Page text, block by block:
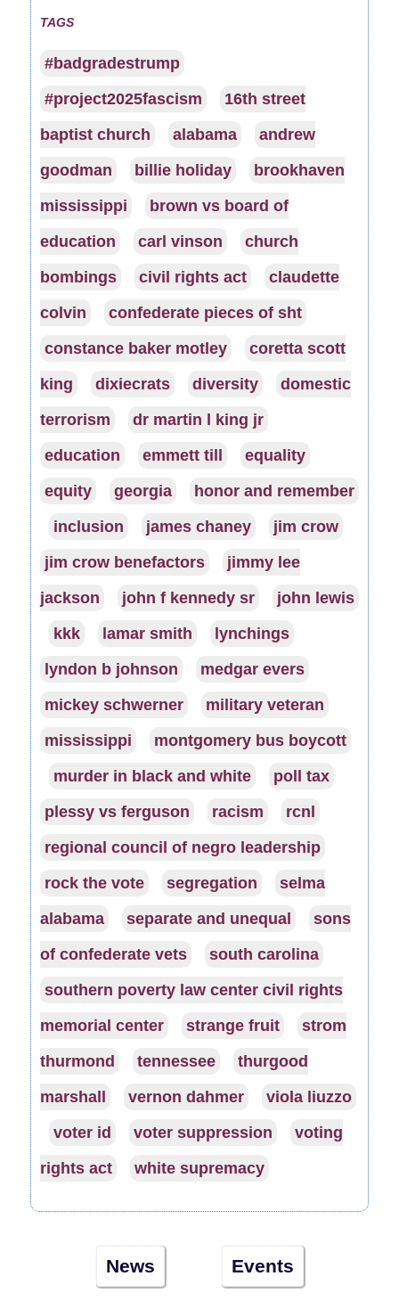
TAGS
#badgradestrump
#project2025fascism
16th street
baptist church
alabama
andrew
goodman
billie holiday
brookhaven
mississippi
brown vs board of
education
carl vinson
church
bombings
civil rights act
claudette
colvin
confederate pieces of sht
constance baker motley
coretta scott
king
dixiecrats diversity
domestic
terrorism
dr martin l king jr
education
emmett till
equality
equity
georgia
honor and remember
inclusion
james chaney
jim crow
jim crow benefactors
jimmy lee
jackson
john f kennedy sr
john lewis
kkk
lamar smith
lynchings
lyndon b johnson
medgar evers
mickey schwerner
military veteran
mississippi
montgomery bus boycott
murder in black and white
poll tax
plessy vs ferguson
racism
rcnl
regional council of negro leadership
rock the vote
segregation
selma
alabama
separate and unequal
sons
of confederate vets
south carolina
southern poverty law center civil rights
memorial center
strange fruit
strom
thurmond
tennessee
thurgood
marshall
vernon dahmer
viola liuzzo
voter id
voter suppression
voting
rights act
white supremacy
News Events